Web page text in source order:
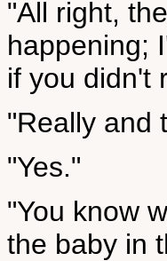
"All right,
happening;
if you didn't
"Really and
"Yes."
"You know
the baby in